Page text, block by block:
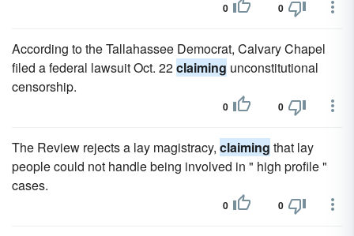
0 0
According to the Tallahassee Democrat, Calvary Chapel
filed a federal lawsuit Oct. 22claiming unconstitutional
censorship.
0 0
The Review rejects a lay magistracy, claiming that lay
people could not handle being involved in " high profile "
cases.
0 0